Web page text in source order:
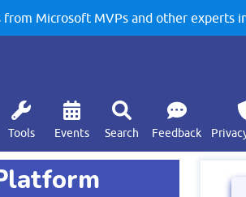
Microsoft MVPs and other experts
Tools Events Search Feedback